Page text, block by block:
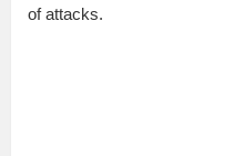
of attacks.